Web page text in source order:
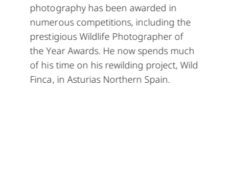
photography has been awarded in
numerous competitions, including the
prestigious Wildlife Photographer of
the Year Awards. He now spends much
of his time on his rewilding project, Wild
Finca, in Asturias Northern Spain.